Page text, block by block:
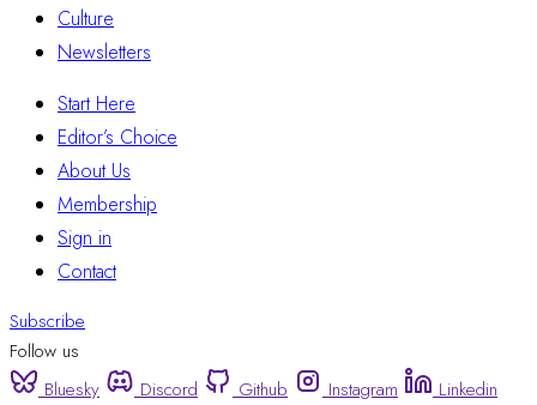
Culture
Newsletters
Start Here
Editor’s Choice
About Us
Membership
Sign in
Contact
Subscribe
Follow us
Bluesky
Discord Github Instagram
Linkedin